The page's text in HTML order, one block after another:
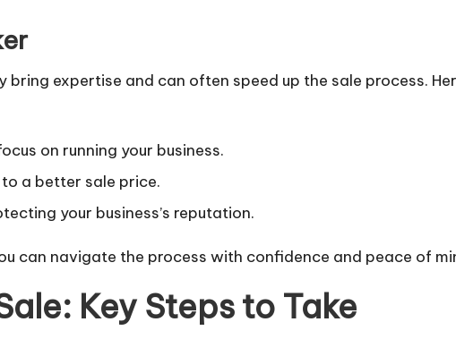
bring expertise and can often speed up the sale process.
on running your business.
a better sale price.
your business’s reputation.
can navigate the process with confidence and peace of
Key Steps to Take